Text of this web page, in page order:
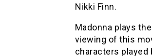
Nikki Finn. ­­­­
Madonna plays
viewing of this
characters played